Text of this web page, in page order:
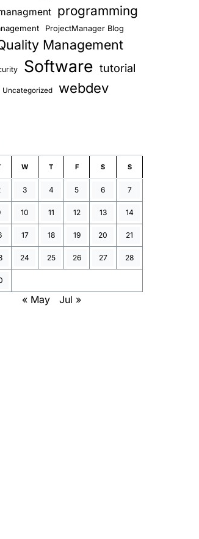
programming
ProjectManager Blog
Management
Software tutorial
Uncategorized webdev
W T F S S
3 4 5 6 7
10 11 12 13 14
17 18 19 20 21
24 25 26 27 28
« May Jul »